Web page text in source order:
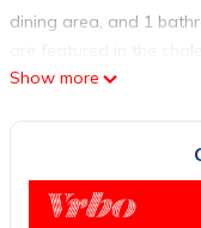
dining area, and 1
are featured in the
Fortuna Airport is 43
Casa familiar is located
This 1 Bedroom Ski
It has several
These amenities
Show more